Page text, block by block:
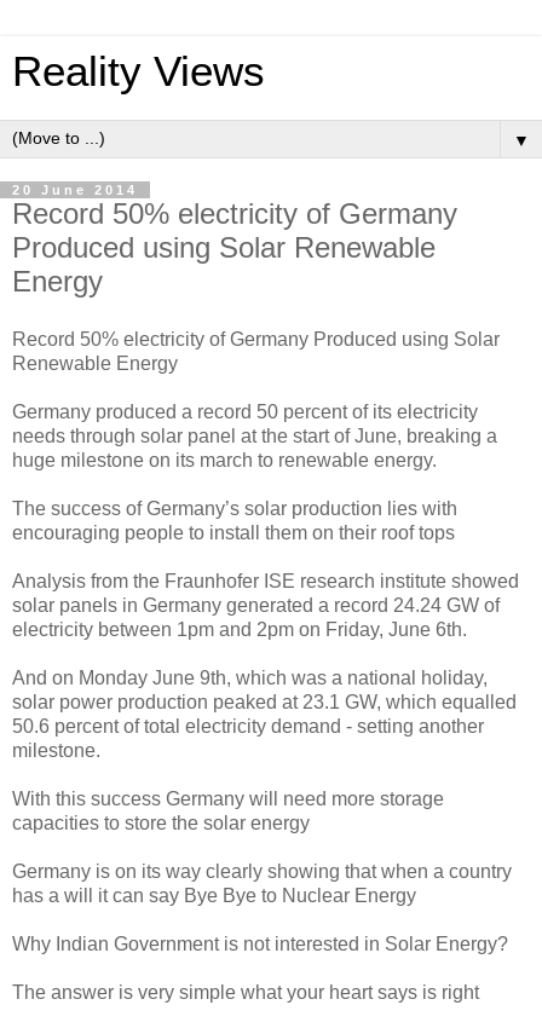
Reality Views
▼
20 June 2014
Record 50% electricity of Germany
Produced using Solar Renewable
Energy
Record 50% electricity of Germany Produced using Solar
Renewable Energy
Germany produced a record 50 percent of its electricity
needs through solar panel at the start of June, breaking a
huge milestone on its march to renewable energy.
The success of Germany’s solar production lies with
encouraging people to install them on their roof tops
Analysis from the Fraunhofer ISE research institute showed
solar panels in Germany generated a record 24.24 GW of
electricity between 1pm and 2pm on Friday, June 6th.
And on Monday June 9th, which was a national holiday,
solar power production peaked at 23.1 GW, which equalled
50.6 percent of total electricity demand - setting another
milestone.
With this success Germany will need more storage
capacities to store the solar energy
Germany is on its way clearly showing that when a country
has a will it can say Bye Bye to Nuclear Energy
Why Indian Government is not interested in Solar Energy?
The answer is very simple what your heart says is right